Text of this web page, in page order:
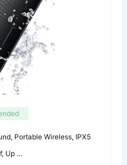
Portable Wireless, IPX5
Up …